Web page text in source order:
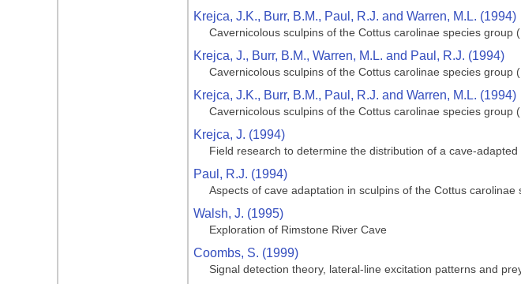
Krejca, J.K., Burr, B.M., Paul, R.J. and Warren, M.L. (1994)
Cavernicolous sculpins of the Cottus carolinae species group
Krejca, J., Burr, B.M., Warren, M.L. and Paul, R.J. (1994)
Cavernicolous sculpins of the Cottus carolinae species group
Krejca, J.K., Burr, B.M., Paul, R.J. and Warren, M.L. (1994)
Cavernicolous sculpins of the Cottus carolinae species group
Krejca, J. (1994)
Field research to determine the distribution of a cave-
Paul, R.J. (1994)
Aspects of cave adaptation in sculpins of the Cottus
Walsh, J. (1995)
Exploration of Rimstone River Cave
Coombs, S. (1999)
Signal detection theory, lateral‐line excitation patterns and